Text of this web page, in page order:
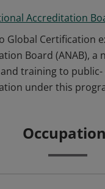
Accreditation
Global Certification
Board (ANAB),
training to
under this